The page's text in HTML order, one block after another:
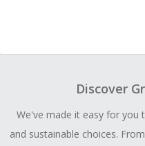
Discover
We've made it easy for you
and sustainable choices.